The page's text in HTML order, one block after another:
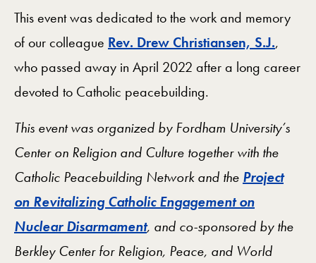
This event was dedicated to the work and memory
of our colleague Rev. Drew Christiansen, S.J.,
who passed away in April 2022 after a long career
devoted to Catholic peacebuilding.
This event was organized by Fordham University’s
Center on Religion and Culture together with the
Catholic Peacebuilding Network and the Project
on Revitalizing Catholic Engagement on
Nuclear Disarmament, and co-sponsored by the
Berkley Center for Religion, Peace, and World